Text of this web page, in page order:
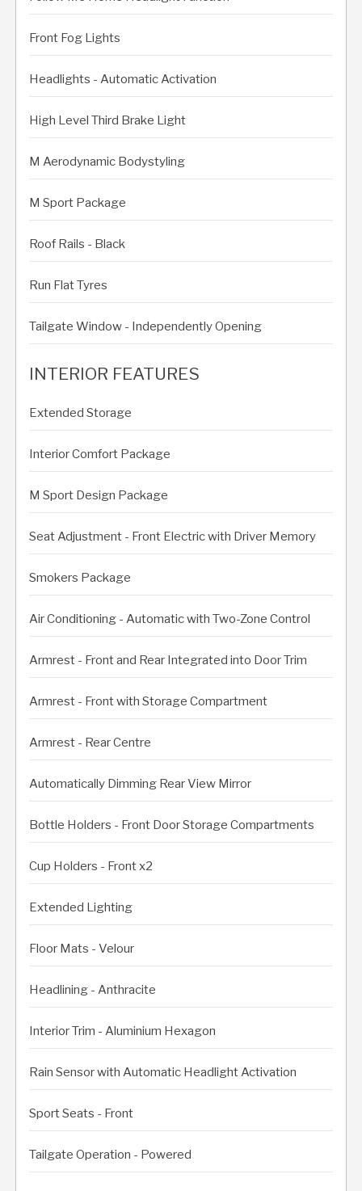
Front Fog Lights
Headlights - Automatic Activation
High Level Third Brake Light
M Aerodynamic Bodystyling
M Sport Package
Roof Rails - Black
Run Flat Tyres
Tailgate Window - Independently Opening
INTERIOR FEATURES
Extended Storage
Interior Comfort Package
M Sport Design Package
Seat Adjustment - Front Electric with Driver Memory
Smokers Package
Air Conditioning - Automatic with Two-Zone Control
Armrest - Front and Rear Integrated into Door Trim
Armrest - Front with Storage Compartment
Armrest - Rear Centre
Automatically Dimming Rear View Mirror
Bottle Holders - Front Door Storage Compartments
Cup Holders - Front x2
Extended Lighting
Floor Mats - Velour
Headlining - Anthracite
Interior Trim - Aluminium Hexagon
Rain Sensor with Automatic Headlight Activation
Sport Seats - Front
Tailgate Operation - Powered